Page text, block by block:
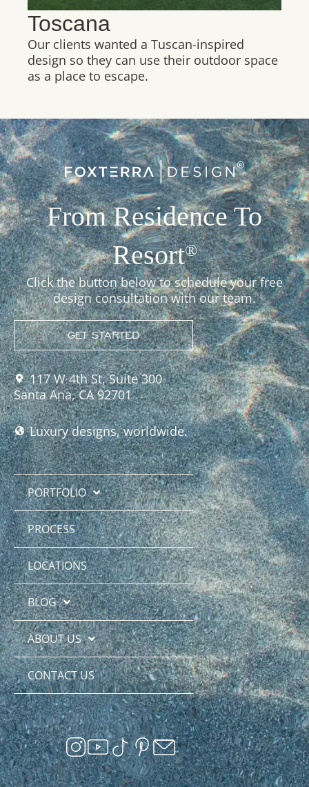
Toscana
Our clients wanted a Tuscan-inspired
design so they can use their outdoor space
as a place to escape.
From Residence To
Resort®
Click the button below to schedule your free
design consultation with our team.
GET STARTED
117 W 4th St, Suite 300
Santa Ana, CA 92701
Luxury designs, worldwide.
PORTFOLIO
PROCESS
LOCATIONS
BLOG
ABOUT US
CONTACT US